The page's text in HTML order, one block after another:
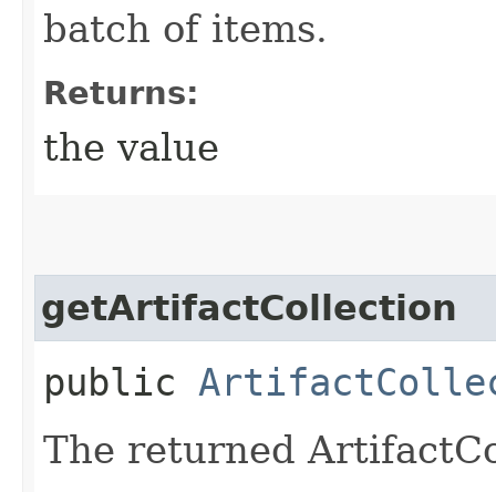
batch of items.
Returns:
the value
getArtifactCollection
public
The returned